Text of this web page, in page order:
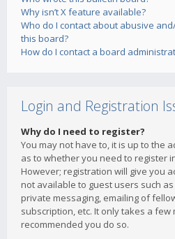
Why isn’t X feature available?
Who do I contact about abusive
this board?
How do I contact a board
Login and Registration
Why do I need to register?
You may not have to, it is up to the
as to whether you need to register
However; registration will give you
not available to guest users such
private messaging, emailing of
subscription, etc. It only takes a
recommended you do so.